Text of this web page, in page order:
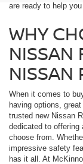
are ready to help
WHY
NISSAN
NISSAN
When it comes to
having options,
trusted new Nissan
dedicated to offering
choose from.
impressive safety
has it all. At